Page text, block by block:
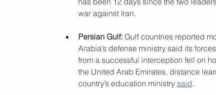
war against Iran.
Persian Gulf: Gulf countries reported
Arabia’s defense ministry said its
from a successful interception fell on
the United Arab Emirates, distance
country’s education ministry said.